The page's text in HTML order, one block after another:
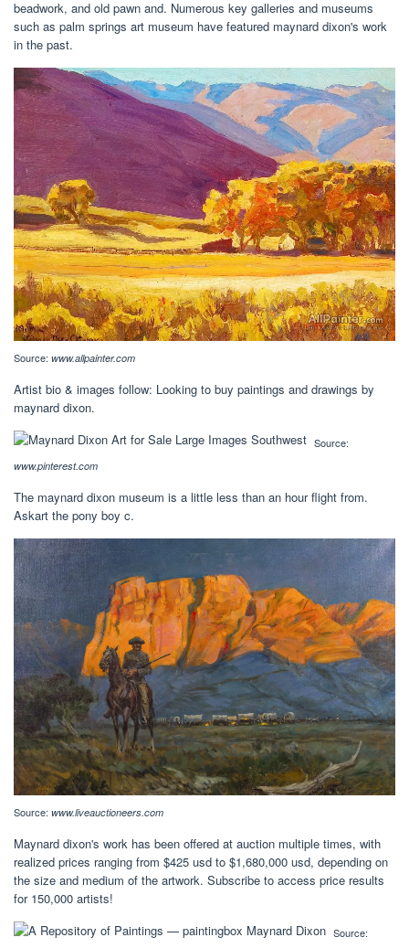
beadwork, and old pawn and. Numerous key galleries and museums
such as palm springs art museum have featured maynard dixon's work
in the past.
Source: www.allpainter.com
Artist bio & images follow: Looking to buy paintings and drawings by
maynard dixon.
Source:
www.pinterest.com
The maynard dixon museum is a little less than an hour flight from.
Askart the pony boy c.
Source: www.liveauctioneers.com
Maynard dixon's work has been offered at auction multiple times, with
realized prices ranging from $425 usd to $1,680,000 usd, depending on
the size and medium of the artwork. Subscribe to access price results
for 150,000 artists!
Source: